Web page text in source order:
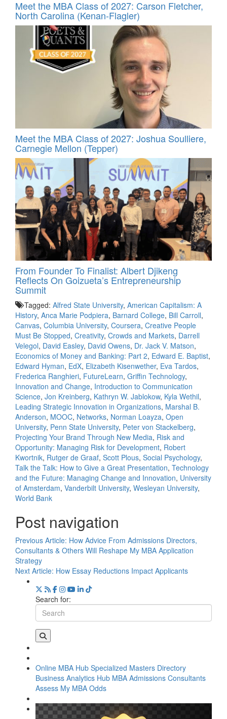
Meet the MBA Class of 2027: Carson Fletcher,
North Carolina (Kenan-Flagler)
Meet the MBA Class of 2027: Joshua Soulliere,
Carnegie Mellon (Tepper)
From Founder To Finalist: Albert Djikeng
Reflects On Goizueta’s Entrepreneurship
Summit
Tagged: Alfred State University, American Capitalism: A
History, Anca Marie Podpiera, Barnard College, Bill Carroll,
Canvas, Columbia University, Coursera, Creative People
Must Be Stopped, Creativity, Crowds and Markets, Darrell
Velegol, David Easley, David Owens, Dr. Jack V. Matson,
Economics of Money and Banking: Part 2, Edward E. Baptist,
Edward Hyman, EdX, Elizabeth Kisenwether, Eva Tardos,
Frederica Ranghieri, FutureLearn, Griffin Technology,
Innovation and Change, Introduction to Communication
Science, Jon Kreinberg, Kathryn W. Jablokow, Kyla Wethil,
Leading Strategic Innovation in Organizations, Marshal B.
Anderson, MOOC, Networks, Norman Loayza, Open
University, Penn State University, Peter von Stackelberg,
Projecting Your Brand Through New Media, Risk and
Opportunity: Managing Risk for Development, Robert
Kwortnik, Rutger de Graaf, Scott Plous, Social Psychology,
Talk the Talk: How to Give a Great Presentation, Technology
and the Future: Managing Change and Innovation, University
of Amsterdam, Vanderbilt University, Wesleyan University,
World Bank
Post navigation
Previous Article: How Advice From Admissions Directors,
Consultants & Others Will Reshape My MBA Application
Strategy
Next Article: How Essay Reductions Impact Applicants
Search for:
Online MBA Hub Specialized Masters Directory
Business Analytics Hub MBA Admissions Consultants
Assess My MBA Odds